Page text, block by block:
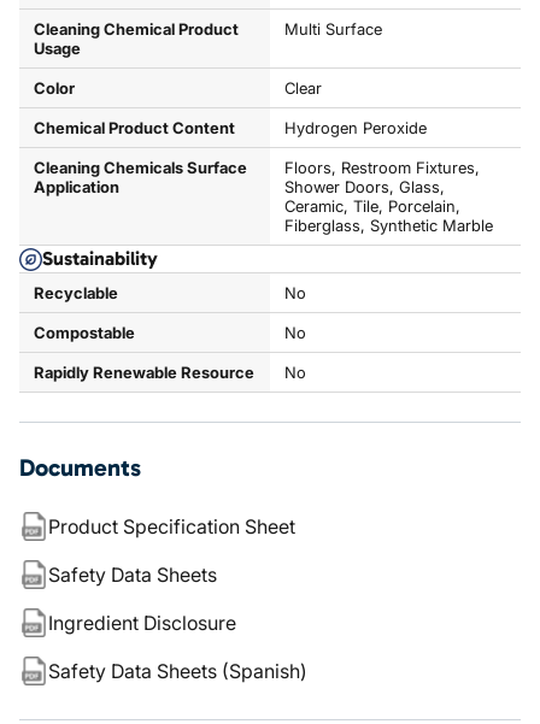
Cleaning Chemical Product
Usage
Multi Surface
Color Clear
Chemical Product Content Hydrogen Peroxide
Cleaning Chemicals Surface
Application
Floors, Restroom Fixtures,
Shower Doors, Glass,
Ceramic, Tile, Porcelain,
Fiberglass, Synthetic Marble
Sustainability
Recyclable No
Compostable No
Rapidly Renewable Resource No
Documents
Product Specification Sheet
Safety Data Sheets
Ingredient Disclosure
Safety Data Sheets (Spanish)